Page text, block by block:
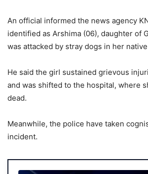
An official informed the news agency
identified as Arshima (06), daughter of
was attacked by stray dogs in her
He said the girl sustained grievous
and was shifted to the hospital, where
dead.
Meanwhile, the police have taken
incident.